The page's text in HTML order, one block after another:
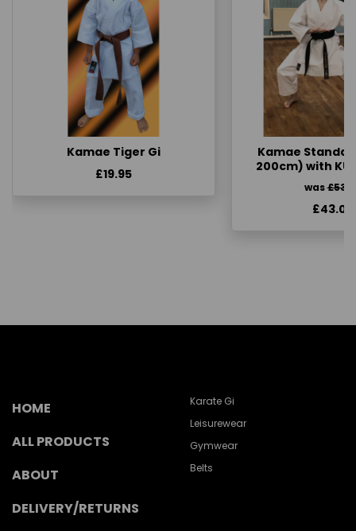
Kamae Tiger Gi
£19.95
Kamae
200cm) with
was
£43.00
HOME
ALL PRODUCTS
ABOUT
DELIVERY/RETURNS
Karate Gi
Leisurewear
Gymwear
Belts